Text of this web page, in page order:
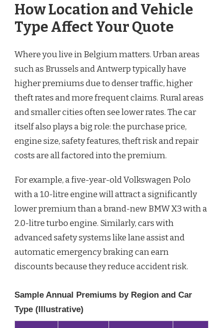
How Location and Vehicle
Type Affect Your Quote
Where you live in Belgium matters. Urban areas
such as Brussels and Antwerp typically have
higher premiums due to denser traffic, higher
theft rates and more frequent claims. Rural areas
and smaller cities often see lower rates. The car
itself also plays a big role: the purchase price,
engine size, safety features, theft risk and repair
costs are all factored into the premium.
For example, a five-year-old Volkswagen Polo
with a 1.0-litre engine will attract a significantly
lower premium than a brand-new BMW X3 with a
2.0-litre turbo engine. Similarly, cars with
advanced safety systems like lane assist and
automatic emergency braking can earn
discounts because they reduce accident risk.
Sample Annual Premiums by Region and Car
Type (Illustrative)